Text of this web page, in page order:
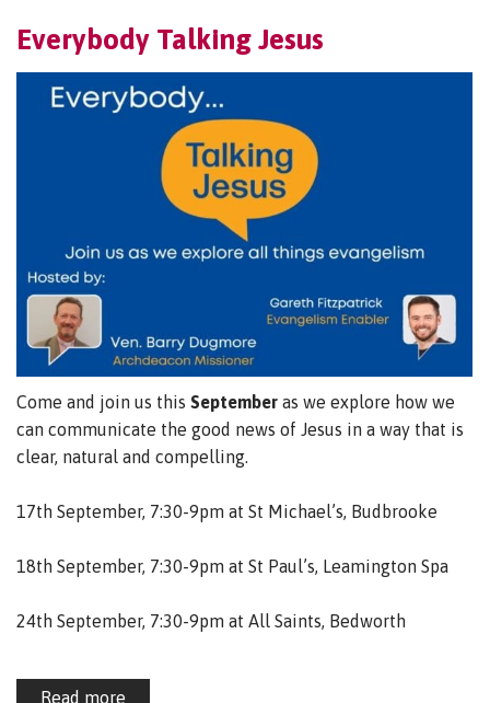
Everybody Talking Jesus
Come and join us this September as we explore how we
can communicate the good news of Jesus in a way that is
clear, natural and compelling.
17th September, 7:30-9pm at St Michael’s, Budbrooke
18th September, 7:30-9pm at St Paul’s, Leamington Spa
24th September, 7:30-9pm at All Saints, Bedworth
Read more